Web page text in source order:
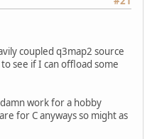
coupled q3map2 source
see if I can offload some
work for a hobby
for C anyways so might as